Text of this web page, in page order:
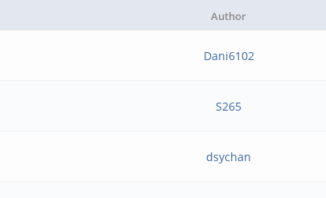
Author
Dani6102
S265
dsychan